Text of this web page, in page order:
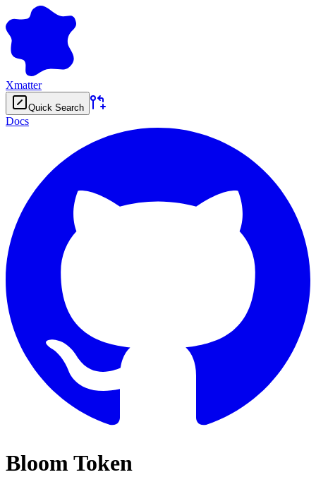
Xmatter
Quick Search
Docs
Bloom Token